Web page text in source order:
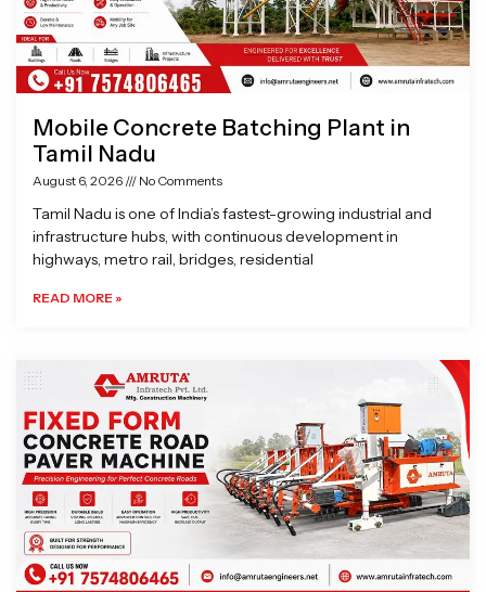
Mobile Concrete Batching Plant in
Tamil Nadu
August 6, 2026 No Comments
Tamil Nadu is one of India’s fastest-growing industrial and
infrastructure hubs, with continuous development in
highways, metro rail, bridges, residential
READ MORE »